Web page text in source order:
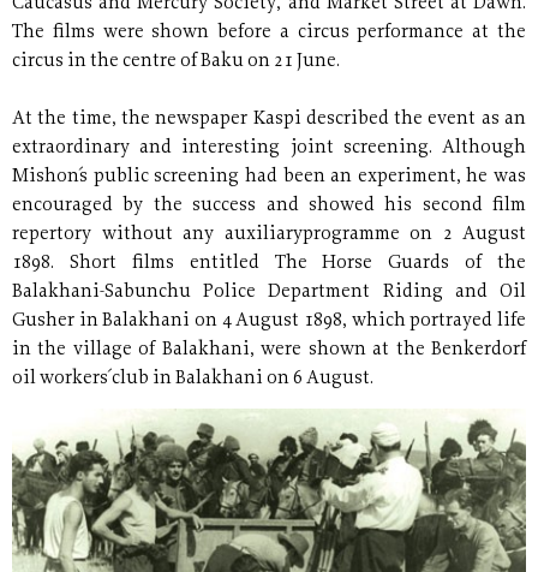
Caucasus and Mercury Society, and Market Street at Dawn.
The films were shown before a circus performance at the
circus in the centre of Baku on 21 June.
At the time, the newspaper Kaspi described the event as an
extraordinary and interesting joint screening. Although
Mishon´s public screening had been an experiment, he was
encouraged by the success and showed his second film
repertory without any auxiliaryprogramme on 2 August
1898. Short films entitled The Horse Guards of the
Balakhani-Sabunchu Police Department Riding and Oil
Gusher in Balakhani on 4 August 1898, which portrayed life
in the village of Balakhani, were shown at the Benkerdorf
oil workers´ club in Balakhani on 6 August.